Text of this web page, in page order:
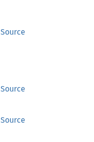
Source
Source
Source